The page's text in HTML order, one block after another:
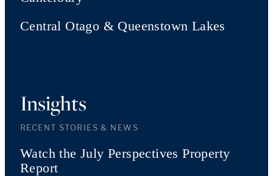
Central Otago & Queenstown Lakes
Insights
RECENT STORIES & NEWS
Watch the July Perspectives Property
Report